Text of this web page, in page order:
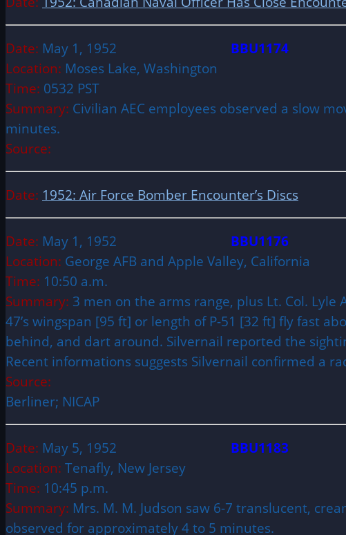
Date: May 1, 1952 BBU1174
Location: Moses Lake, Washington
Time: 0532 PST
Summary: Civilian AEC employees observed a slow
minutes.
Source:
Date: 1952: Air Force Bomber Encounter’s Discs
Date: May 1, 1952 BBU1176
Location: George AFB and Apple Valley, California
Time: 10:50 a.m.
Summary: 3 men on the arms range, plus Lt. Col.
47’s wingspan [95 ft] or length of P-51 [32 ft] fly fast
behind, and dart around. Silvernail reported the
Recent informations suggests Silvernail confirmed a
Source:
Berliner; NICAP
Date: May 5, 1952 BBU1183
Location: Tenafly, New Jersey
Time: 10:45 p.m.
Summary: Mrs. M. M. Judson saw 6-7 translucent,
observed for approximately 4 to 5 minutes.